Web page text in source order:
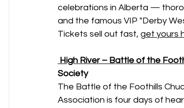
celebrations in Alberta —
and the famous VIP "Derby
Tickets sell out fast, get yours
High River – Battle of the
Society
The Battle of the Foothills
Association is four days of